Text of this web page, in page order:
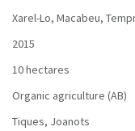
Xarel-Lo, Macabeu,
2015
10 hectares
Organic agriculture (AB)
Tiques, Joanots